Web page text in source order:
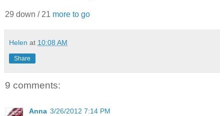
29 down / 21 more to go
Helen at 10:08 AM
Share
9 comments:
Anna 3/26/2012 7:14 PM